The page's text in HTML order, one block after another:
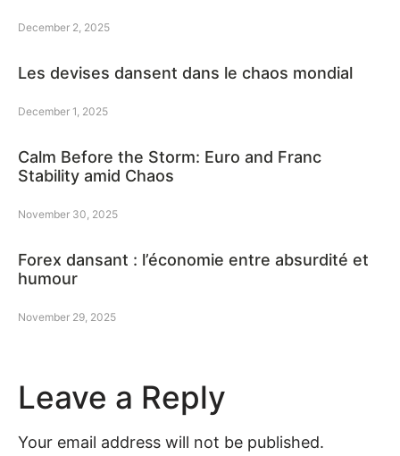
December 2, 2025
Les devises dansent dans le chaos mondial
December 1, 2025
Calm Before the Storm: Euro and Franc
Stability amid Chaos
November 30, 2025
Forex dansant : l’économie entre absurdité et
humour
November 29, 2025
Leave a Reply
Your email address will not be published.